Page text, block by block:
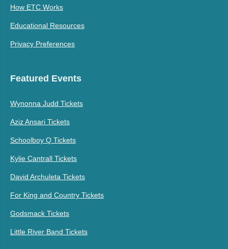
How ETC Works
Educational Resources
Privacy Preferences
Featured Events
Wynonna Judd Tickets
Aziz Ansari Tickets
Schoolboy Q Tickets
Kylie Cantrall Tickets
David Archuleta Tickets
For King and Country Tickets
Godsmack Tickets
Little River Band Tickets